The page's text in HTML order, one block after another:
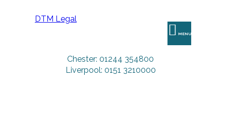
DTM Legal
MENU
Chester: 01244 354800
Liverpool: 0151 3210000